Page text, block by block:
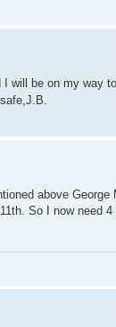
will be on my way
above
So I now